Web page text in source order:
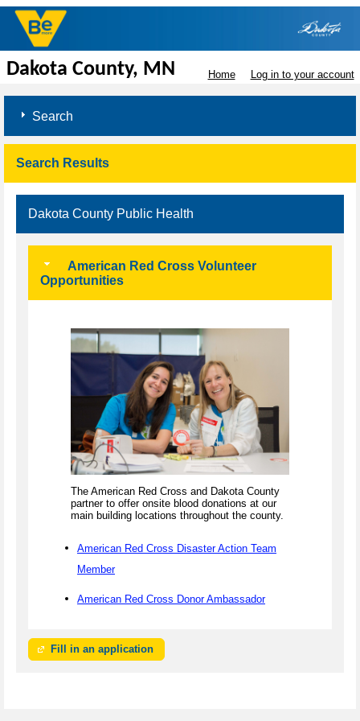
Dakota County, MN Home Log in to your account
Search
Search Results
Dakota County Public Health
American Red Cross Volunteer
Opportunities
The American Red Cross and Dakota County
partner to offer onsite blood donations at our
main building locations throughout the county.
American Red Cross Disaster Action Team
Member
American Red Cross Donor Ambassador
Fill in an application